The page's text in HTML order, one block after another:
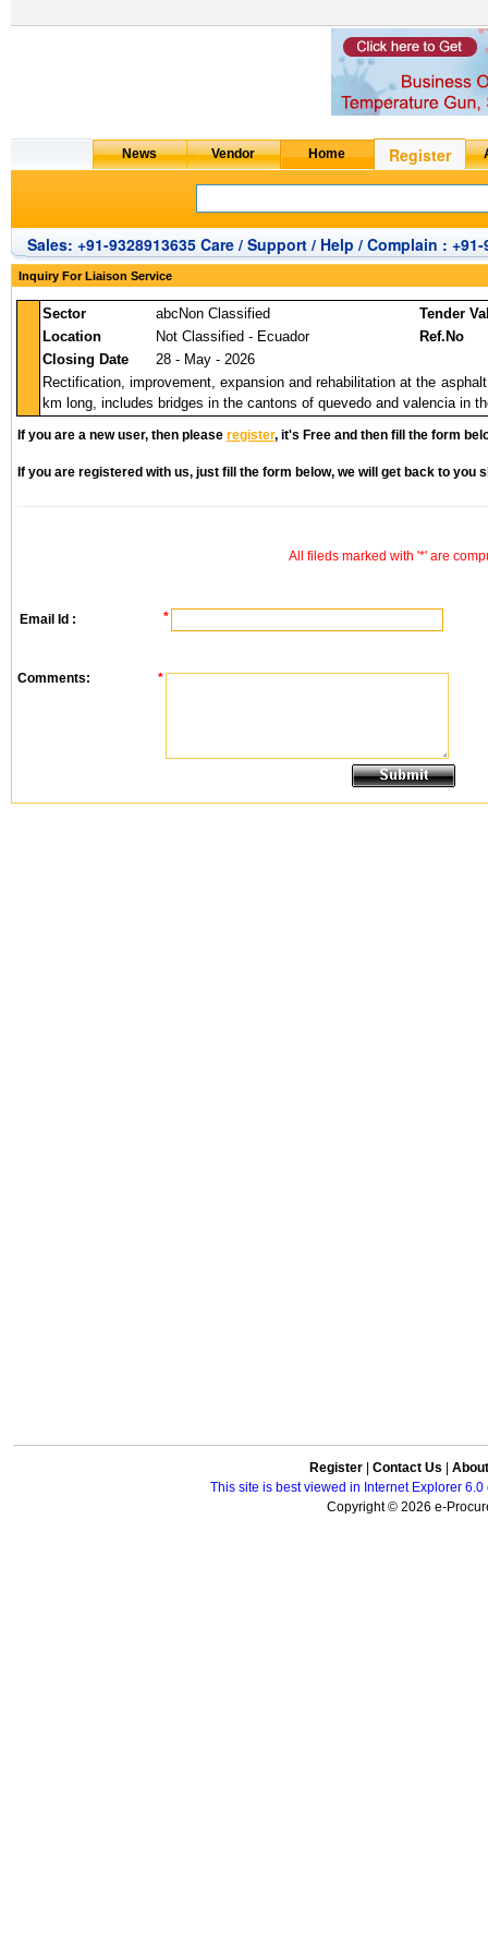
Sales: +91-9328913635 Care / Support / Help / Complain : +91-
Inquiry For Liaison Service
Sector abcNon Classified
Tender
Location
Not Classified - Ecuador
Ref.No
Closing Date
28 - May - 2026
Rectification, improvement, expansion and rehabilitation at the
km long, includes bridges in the cantons of quevedo and valencia in
If you are a new user, then please register, it's Free and then fill the form
If you are registered with us, just fill the form below, we will get back to you
All fileds marked with '*' are
Email Id : *
Comments: *
Register Contact Us
This site is best viewed in Internet Explorer
Copyright © 2026 e-